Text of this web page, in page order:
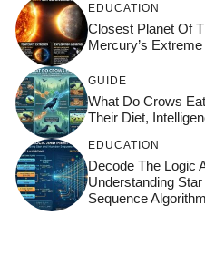
EDUCATION
Closest Planet Of
Mercury’s
GUIDE
What Do Crows
Their Diet,
EDUCATION
Decode The Logic
Understanding
Sequence